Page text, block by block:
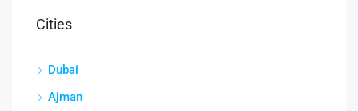
Cities
Dubai
Ajman